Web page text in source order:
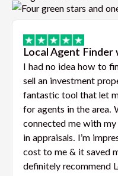
Local Agent
I had no idea how to
sell an investment
fantastic tool that let
for agents in the area.
connected me with
in appraisals. I’m
cost to me & it saved
definitely recommend